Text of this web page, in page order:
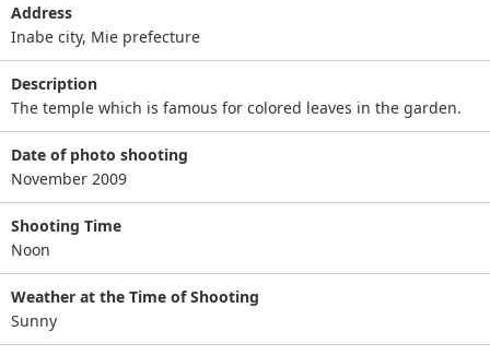
Address
Inabe city, Mie prefecture
Description
The temple which is famous for colored leaves in the garden.
Date of photo shooting
November 2009
Shooting Time
Noon
Weather at the Time of Shooting
Sunny